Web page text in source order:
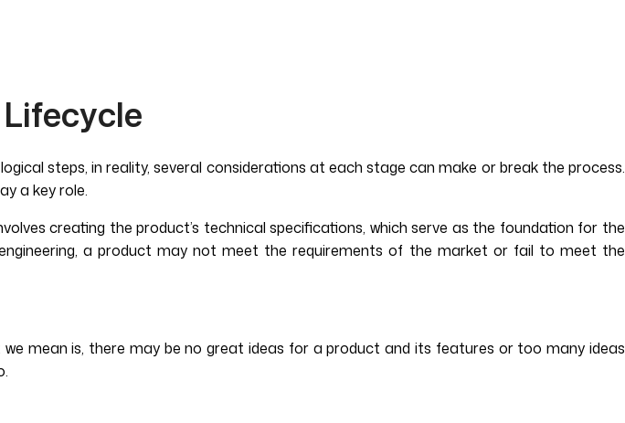
steps, in reality, several considerations at each stage can make or break the process.
a key role.
creating the product’s technical specifications, which serve as the foundation for the
a product may not meet the requirements of the market or fail to meet the
mean is, there may be no great ideas for a product and its features or too many ideas